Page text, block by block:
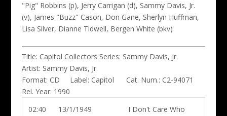
"Pig" Robbins (p), Jerry Carrigan (d), Sammy Davis, Jr.
(v), James "Buzz" Cason, Don Gane, Sherlyn Huffman,
Lisa Silver, Dianne Tidwell, Bergen White (bkv)
Title: Capitol Collectors Series: Sammy Davis, Jr.
Artist: Sammy Davis, Jr.
Format: CD Label: Capitol Cat. Num.: C2-94071
Rel. Year: 1990
02:40
13/1/1949
I Don't Care Who